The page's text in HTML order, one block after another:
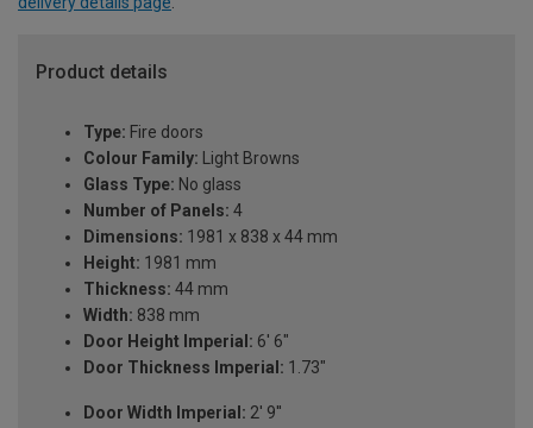
Product details
Type: Fire doors
Colour Family: Light Browns
Glass Type: No glass
Number of Panels: 4
Dimensions: 1981 x 838 x 44 mm
Height: 1981 mm
Thickness: 44 mm
Width: 838 mm
Door Height Imperial: 6' 6"
Door Thickness Imperial: 1.73"
Door Width Imperial: 2' 9''